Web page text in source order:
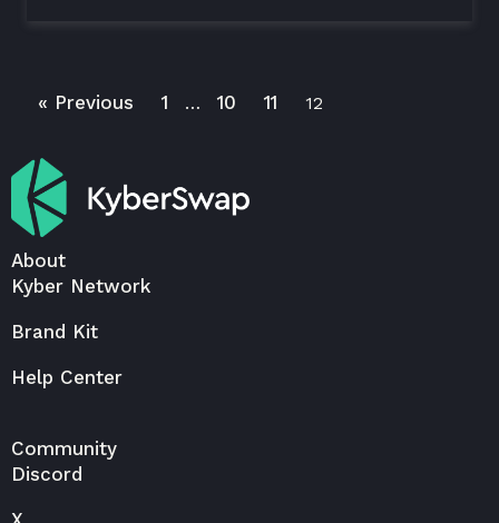
« Previous 1 … 10 11 12
About
Kyber Network
Brand Kit
Help Center
Community
Discord